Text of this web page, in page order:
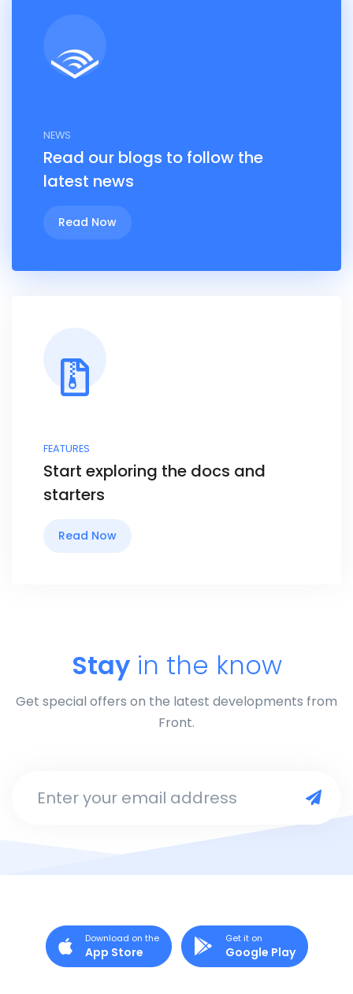
NEWS
Read our blogs to follow the
latest news
Read Now
FEATURES
Start exploring the docs and
starters
Read Now
Stayin the know
Get special offers on the latest developments from
Front.
Download on the
App Store
Get it on
Google Play